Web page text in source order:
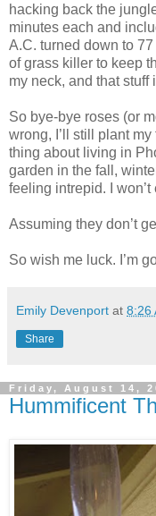
hacking back the
minutes each and
A.C. turned down to
of grass killer to keep
my neck, and that
So bye-bye roses (or
wrong, I’ll still plant
thing about living in
garden in the fall,
feeling intrepid. I
Assuming they don’t
So wish me luck. I’m
Emily Devenport at 8:26
Share
Friday, August 14,
Hummificent